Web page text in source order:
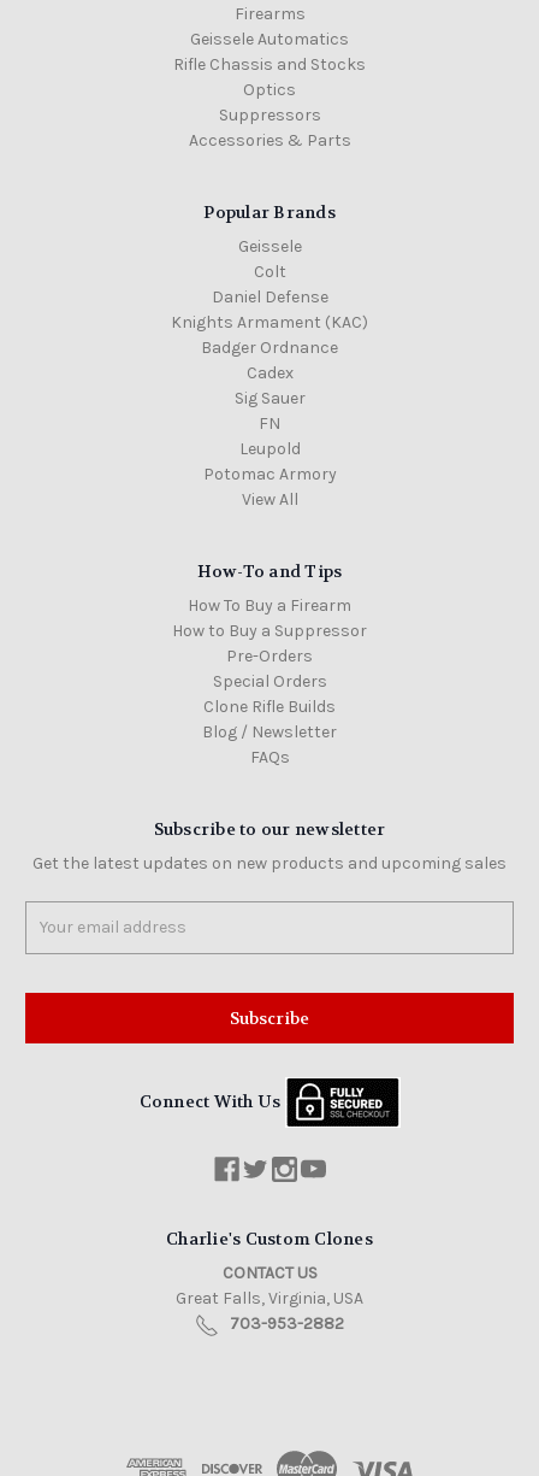
Firearms
Geissele Automatics
Rifle Chassis and Stocks
Optics
Suppressors
Accessories & Parts
Popular Brands
Geissele
Colt
Daniel Defense
Knights Armament (KAC)
Badger Ordnance
Cadex
Sig Sauer
FN
Leupold
Potomac Armory
View All
How-To and Tips
How To Buy a Firearm
How to Buy a Suppressor
Pre-Orders
Special Orders
Clone Rifle Builds
Blog / Newsletter
FAQs
Subscribe to our newsletter
Get the latest updates on new products and upcoming sales
Address
Connect With Us
Charlie's Custom Clones
CONTACT US
Great Falls, Virginia, USA
703-953-2882